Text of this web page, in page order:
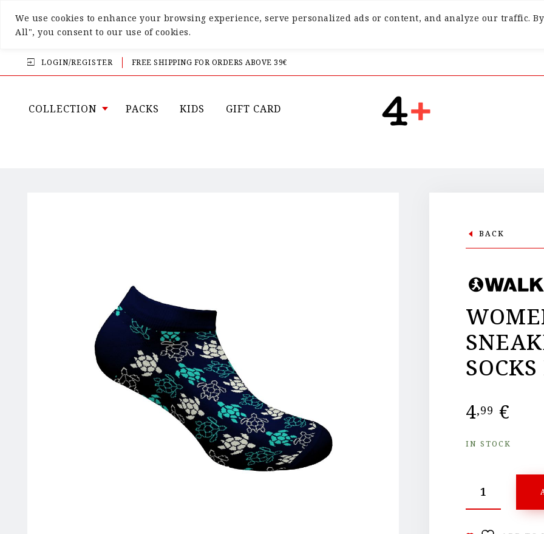
We use cookies to enhance your browsing experience, serve personalized ads or content, and analyze our traffic.
All", you consent to our use of cookies.
LOGIN/REGISTER FREE SHIPPING FOR ORDERS ABOVE 39€
COLLECTION PACKS KIDS GIFT CARD
BACK
4,99 €
IN STOCK